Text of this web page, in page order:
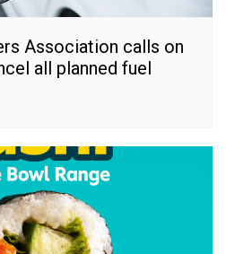
Association calls on
all planned fuel